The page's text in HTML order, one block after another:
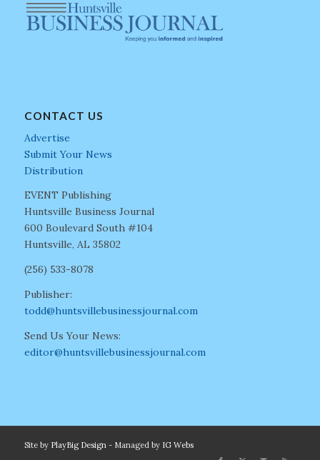
CONTACT US
Advertise
Submit Your News
Distribution
EVENT Publishing
Huntsville Business Journal
600 Boulevard South #104
Huntsville, AL 35802
(256) 533-8078
Publisher:
todd@huntsvillebusinessjournal.com
Send Us Your News:
editor@huntsvillebusinessjournal.com
Site by PlayBig Design- Managed by IG Webs